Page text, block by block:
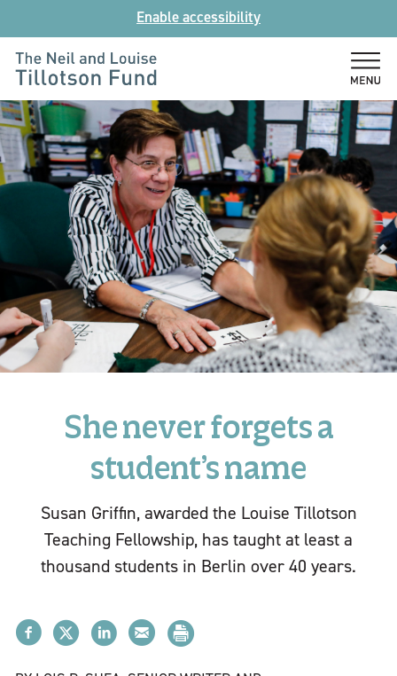
to
content
Enable accessibility
Neil
and
Louise
Tillotson
She never forgets a
student’s name
Susan Griffin, awarded the Louise Tillotson
Teaching Fellowship, has taught at least a
thousand students in Berlin over 40 years.